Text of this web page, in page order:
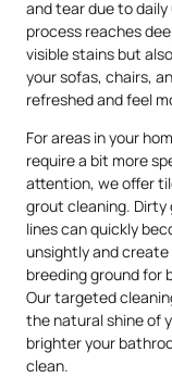
and tear due to daily
process reaches
visible stains but
your sofas, chairs,
refreshed and feel
For areas in your
require a bit more
attention, we offer
grout cleaning. Dirty
lines can quickly
unsightly and create
breeding ground for
Our targeted
the natural shine of
brighter your
clean.